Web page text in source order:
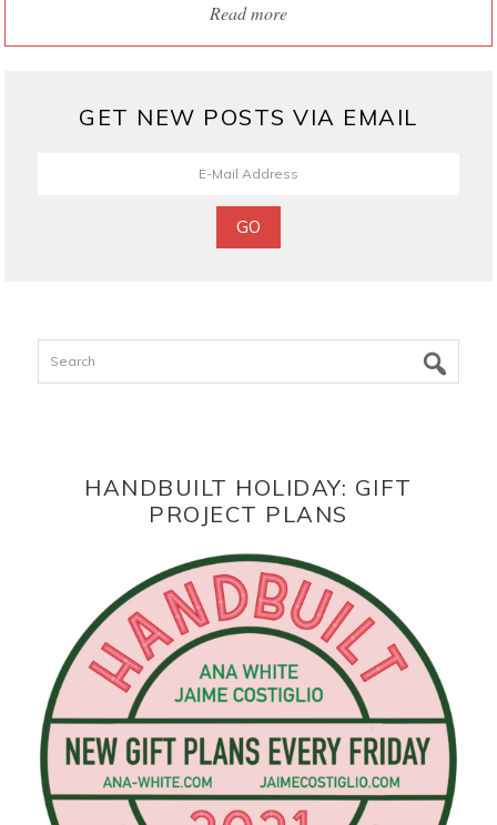
Read more
GET NEW POSTS VIA EMAIL
Search
HANDBUILT HOLIDAY: GIFT
PROJECT PLANS